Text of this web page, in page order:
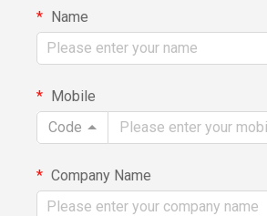
Name
Mobile
Code
Company Name